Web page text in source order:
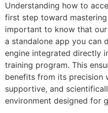
Understanding how to
first step toward mastering
important to know that
a standalone app you can
engine integrated directly
training program. This
benefits from its precision
supportive, and
environment designed for